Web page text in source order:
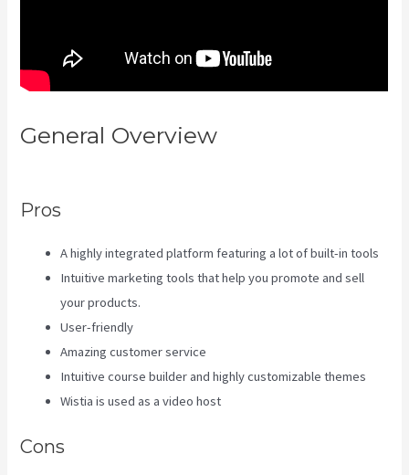
General Overview
Pros
A highly integrated platform featuring a lot of built-in tools
Intuitive marketing tools that help you promote and sell
your products.
User-friendly
Amazing customer service
Intuitive course builder and highly customizable themes
Wistia is used as a video host
Cons